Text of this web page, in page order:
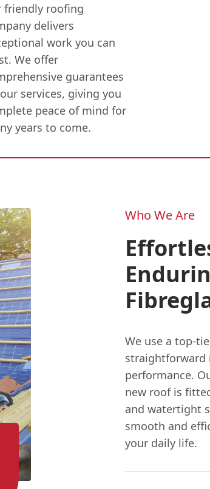
friendly roofing
delivers
work you can
We offer
guarantees
services, giving you
peace of mind for
years to come.
Who We Are
We use a top-
straightforward
performance.
new roof is
and watertight
smooth and
your daily life.